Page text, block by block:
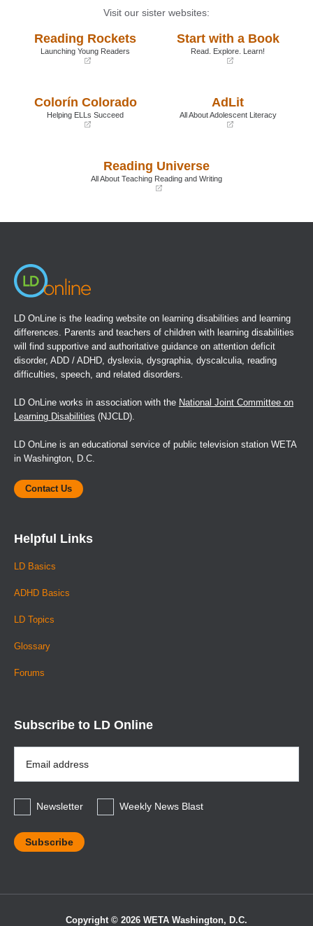
Visit our sister websites:
Reading Rockets
Launching Young Readers
new
Start with a Book
Read. Explore. Learn!
Colorín Colorado
Helping ELLs Succeed
AdLit
All About Adolescent Literacy
new
Reading Universe
All About Teaching Reading and Writing
LD OnLine is the leading website on learning disabilities and learning
differences. Parents and teachers of children with learning disabilities
will find supportive and authoritative guidance on attention deficit
disorder, ADD / ADHD, dyslexia, dysgraphia, dyscalculia, reading
difficulties, speech, and related disorders.
LD OnLine works in association with the National Joint Committee on
Learning Disabilities (NJCLD).
LD OnLine is an educational service of public television station WETA
in Washington, D.C.
Contact Us
Helpful Links
LD Basics
ADHD Basics
LD Topics
Glossary
Forums
Subscribe to LD Online
Address
*
Newsletter
Weekly News Blast
Copyright © 2026 WETA Washington, D.C.